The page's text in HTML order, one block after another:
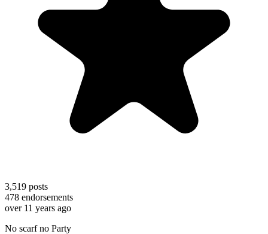
3,519 posts
478 endorsements
over 11 years ago
No scarf no Party